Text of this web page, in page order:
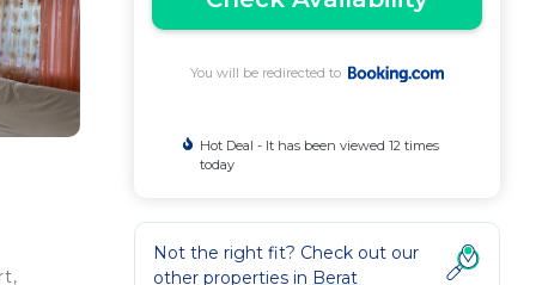
You will be redirected to
Hot Deal - It has been viewed 12 times
today
Not the right fit? Check out our
other properties in Berat